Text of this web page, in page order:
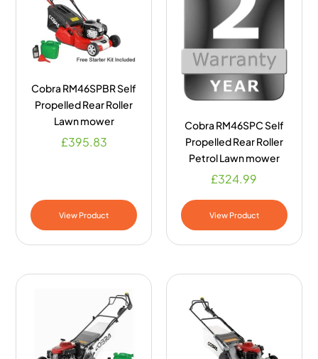
Cobra RM46SPBR Self
Propelled Rear Roller
Lawn mower
£395.83
View Product
Cobra RM46SPC Self
Propelled Rear Roller
Petrol Lawn mower
£324.99
View Product